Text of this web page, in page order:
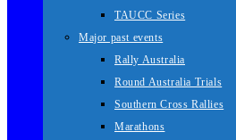
TAUCC Series
Major past events
Rally Australia
Round Australia Trials
Southern Cross Rallies
Marathons